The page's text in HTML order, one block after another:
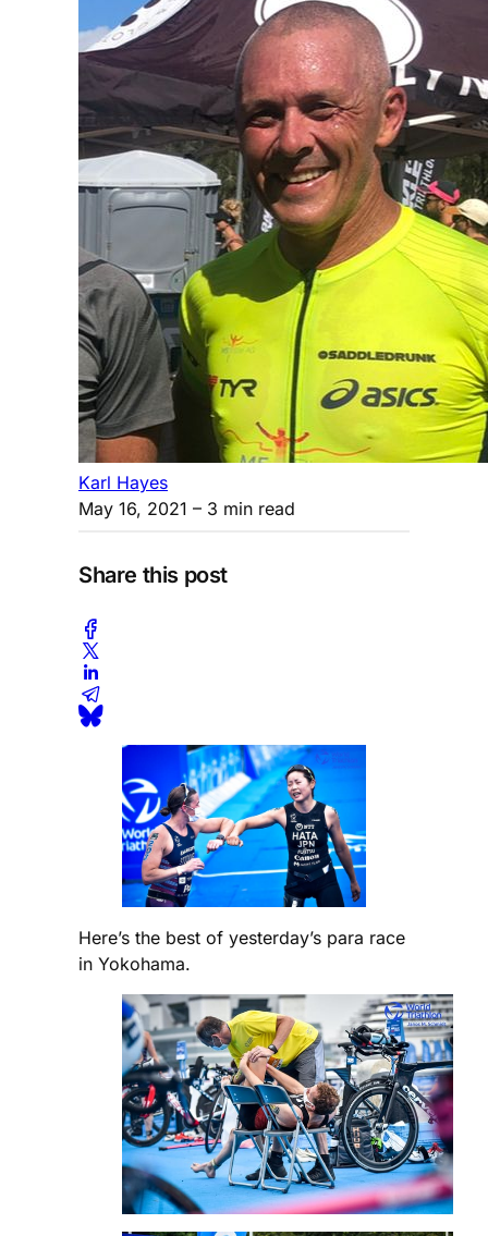
Karl Hayes
May 16, 2021 – 3 min read
Share this post
Here’s the best of yesterday’s para race
in Yokohama.